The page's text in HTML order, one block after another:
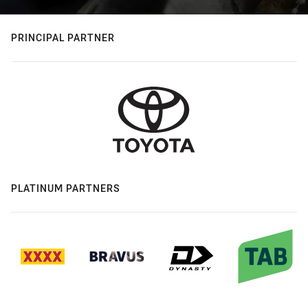
PRINCIPAL PARTNER
PLATINUM PARTNERS